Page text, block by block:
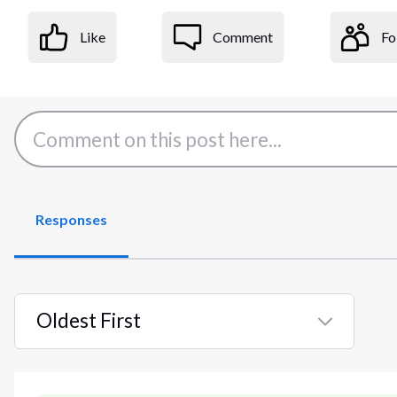
Like Comment
Responses
Oldest First
Selected